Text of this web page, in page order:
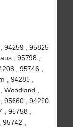
94259 , 95825
, 95798 ,
, 95746 ,
, 94285 ,
,
95660 , 94290
95758 ,
,